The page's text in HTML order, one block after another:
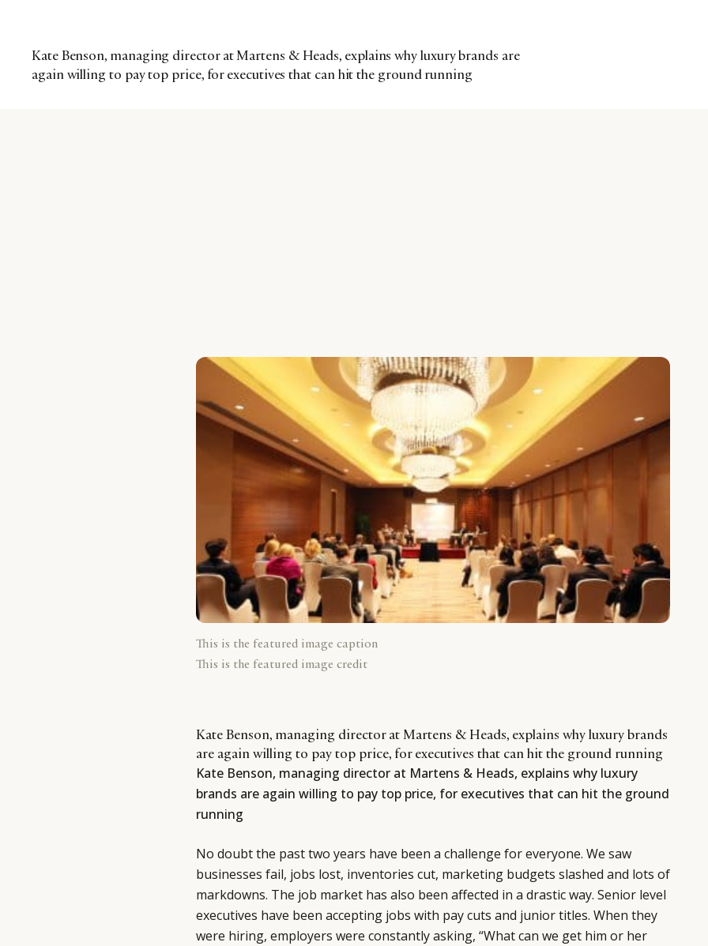
Kate Benson, managing director at Martens & Heads, explains why luxury brands are
again willing to pay top price, for executives that can hit the ground running
This is the featured image caption
This is the featured image credit
Kate Benson, managing director at Martens & Heads, explains why luxury brands
are again willing to pay top price, for executives that can hit the ground running
Kate Benson, managing director at Martens & Heads, explains why luxury
brands are again willing to pay top price, for executives that can hit the ground
running
No doubt the past two years have been a challenge for everyone. We saw
businesses fail, jobs lost, inventories cut, marketing budgets slashed and lots of
markdowns. The job market has also been affected in a drastic way. Senior level
executives have been accepting jobs with pay cuts and junior titles. When they
were hiring, employers were constantly asking, “What can we get him or her